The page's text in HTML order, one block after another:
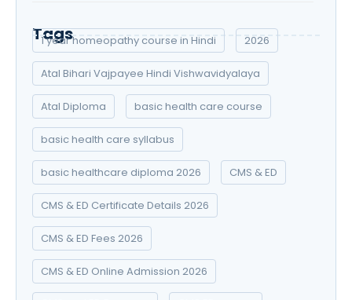
Tags
1 year homeopathy course in Hindi 2026
Atal Bihari Vajpayee Hindi Vishwavidyalaya
Atal Diploma basic health care course
basic health care syllabus
basic healthcare diploma 2026 CMS & ED
CMS & ED Certificate Details 2026
CMS & ED Fees 2026
CMS & ED Online Admission 2026